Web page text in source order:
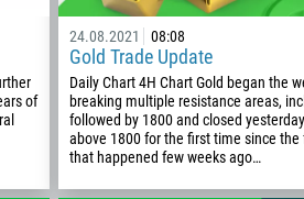
of
24.08.2021 08:08
Gold Trade Update
Daily Chart 4H Chart Gold began the
breaking multiple resistance areas,
followed by 1800 and closed
above 1800 for the first time since the
that happened few weeks ago…